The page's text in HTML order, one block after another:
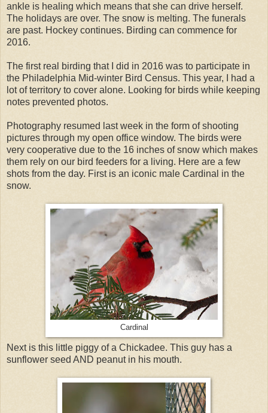
ankle is healing which means that she can drive herself.
The holidays are over. The snow is melting. The funerals
are past. Hockey continues. Birding can commence for
2016.
The first real birding that I did in 2016 was to participate in
the Philadelphia Mid-winter Bird Census. This year, I had a
lot of territory to cover alone. Looking for birds while keeping
notes prevented photos.
Photography resumed last week in the form of shooting
pictures through my open office window. The birds were
very cooperative due to the 16 inches of snow which makes
them rely on our bird feeders for a living. Here are a few
shots from the day. First is an iconic male Cardinal in the
snow.
Cardinal
Next is this little piggy of a Chickadee. This guy has a
sunflower seed AND peanut in his mouth.